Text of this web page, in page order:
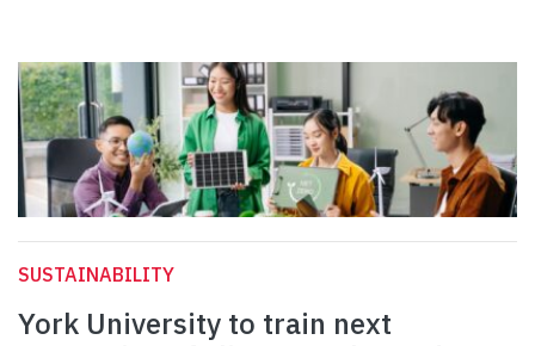
SUSTAINABILITY
York University to train next